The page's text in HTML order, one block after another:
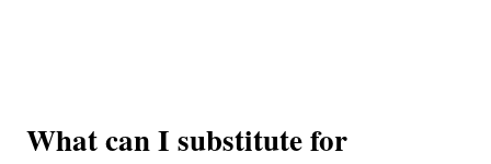
What can I substitute for